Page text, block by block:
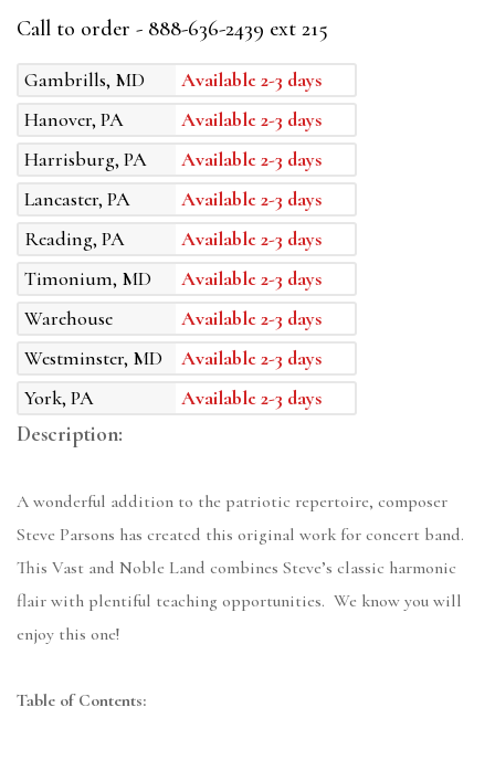
Call to order - 888-636-2439 ext 215
Gambrills, MD
Available 2-3 days
Hanover, PA
Available 2-3 days
Harrisburg, PA
Available 2-3 days
Lancaster, PA
Available 2-3 days
Reading, PA
Available 2-3 days
Timonium, MD
Available 2-3 days
Warehouse
Available 2-3 days
Westminster, MD
Available 2-3 days
York, PA
Available 2-3 days
Description:
A wonderful addition to the patriotic repertoire, composer
Steve Parsons has created this original work for concert band.
This Vast and Noble Land combines Steve’s classic harmonic
flair with plentiful teaching opportunities. We know you will
enjoy this one!
Table of Contents: